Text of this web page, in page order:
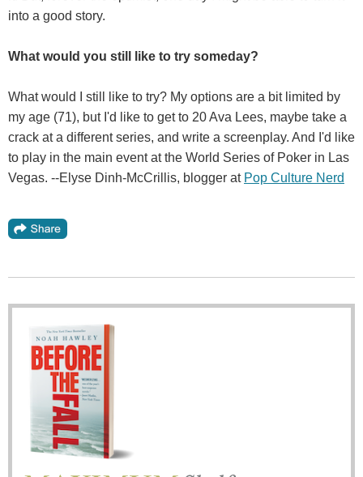
into a good story.
What would you still like to try someday?
What would I still like to try? My options are a bit limited by
my age (71), but I'd like to get to 20 Ava Lees, maybe take a
crack at a different series, and write a screenplay. And I'd like
to play in the main event at the World Series of Poker in Las
Vegas. --Elyse Dinh-McCrillis, blogger at Pop Culture Nerd